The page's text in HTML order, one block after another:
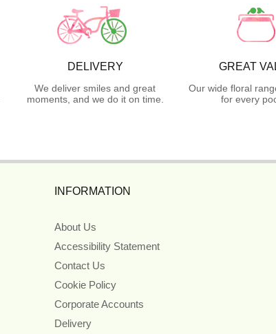
DELIVERY
We deliver smiles and great
moments, and we do it on time.
GREAT
Our wide floral
for every
INFORMATION
About Us
Accessibility Statement
Contact Us
Cookie Policy
Corporate Accounts
Delivery